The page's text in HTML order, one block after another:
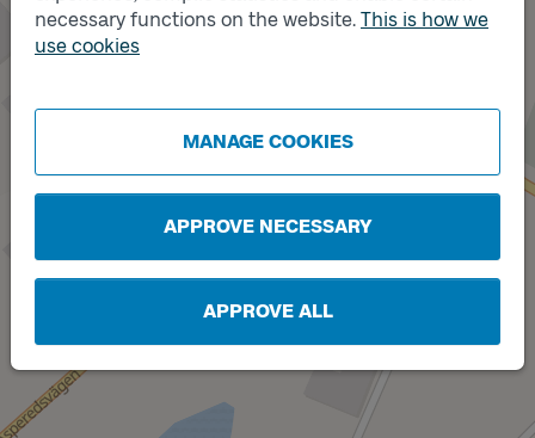
necessary functions on the website. This is how we
use cookies
MANAGE COOKIES
APPROVE NECESSARY
APPROVE ALL